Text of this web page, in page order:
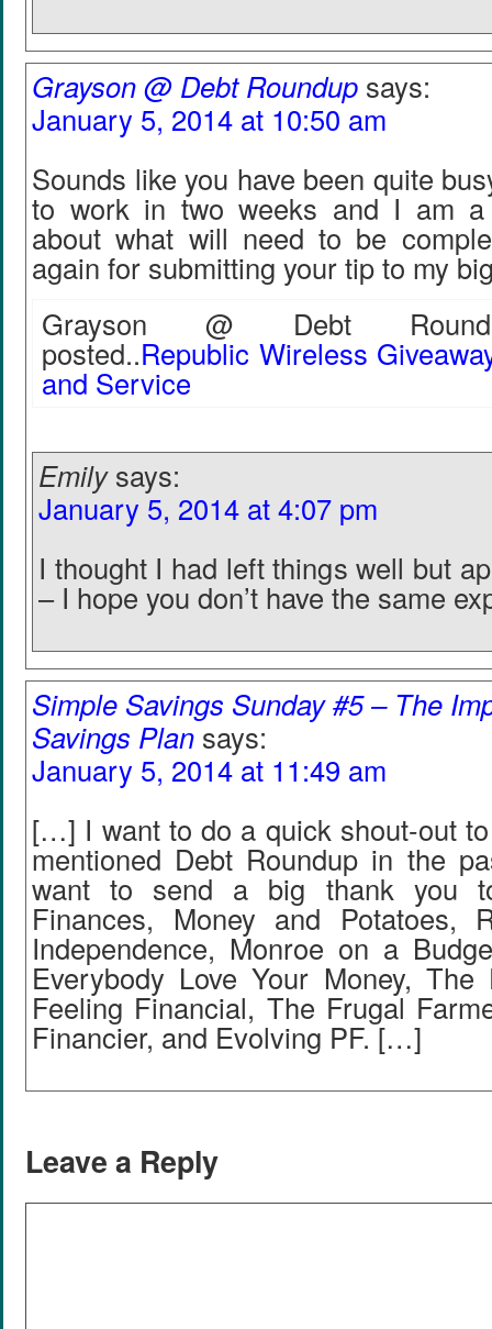
Grayson @ Debt Roundup says:
January 5, 2014 at 10:50 am
Sounds like you have been quite
to work in two weeks and I am a
about what will need to be
again for submitting your tip to my
Grayson @ Debt
posted..Republic Wireless
and Service
Emily says:
January 5, 2014 at 4:07 pm
I thought I had left things well but
– I hope you don’t have the same
Simple Savings Sunday #5 – The
Savings Plan says:
January 5, 2014 at 11:49 am
[…] I want to do a quick shout-out
mentioned Debt Roundup in the
want to send a big thank you
Finances, Money and Potatoes,
Independence, Monroe on a
Everybody Love Your Money, The
Feeling Financial, The Frugal
Financier, and Evolving PF. […]
Leave a Reply